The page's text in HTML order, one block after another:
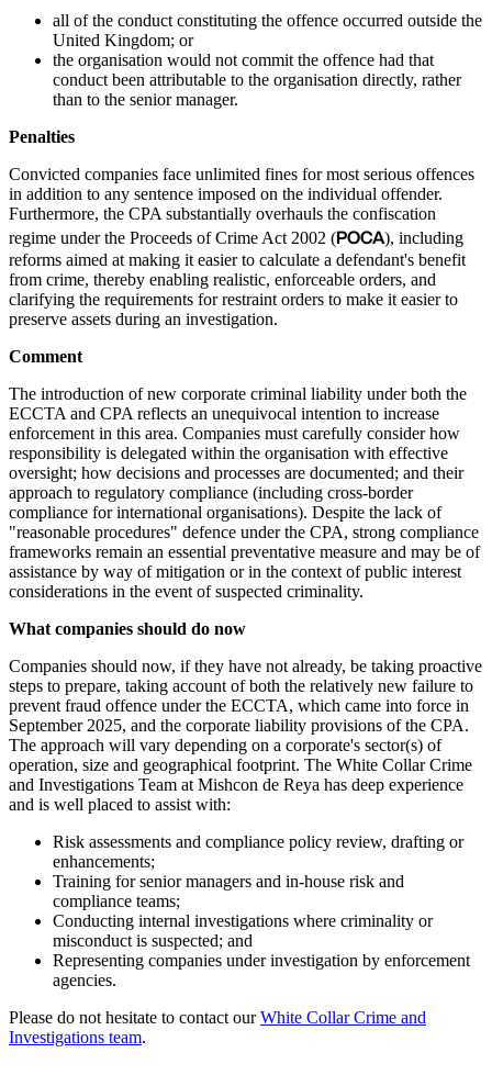
all of the conduct constituting the offence occurred outside the
United Kingdom; or
the organisation would not commit the offence had that
conduct been attributable to the organisation directly, rather
than to the senior manager.
Penalties
Convicted companies face unlimited fines for most serious offences
in addition to any sentence imposed on the individual offender.
Furthermore, the CPA substantially overhauls the confiscation
regime under the Proceeds of Crime Act 2002 (POCA), including
reforms aimed at making it easier to calculate a defendant's benefit
from crime, thereby enabling realistic, enforceable orders, and
clarifying the requirements for restraint orders to make it easier to
preserve assets during an investigation.
Comment
The introduction of new corporate criminal liability under both the
ECCTA and CPA reflects an unequivocal intention to increase
enforcement in this area. Companies must carefully consider how
responsibility is delegated within the organisation with effective
oversight; how decisions and processes are documented; and their
approach to regulatory compliance (including cross-border
compliance for international organisations). Despite the lack of
"reasonable procedures" defence under the CPA, strong compliance
frameworks remain an essential preventative measure and may be of
assistance by way of mitigation or in the context of public interest
considerations in the event of suspected criminality.
What companies should do now
Companies should now, if they have not already, be taking proactive
steps to prepare, taking account of both the relatively new failure to
prevent fraud offence under the ECCTA, which came into force in
September 2025, and the corporate liability provisions of the CPA.
The approach will vary depending on a corporate's sector(s) of
operation, size and geographical footprint. The White Collar Crime
and Investigations Team at Mishcon de Reya has deep experience
and is well placed to assist with:
Risk assessments and compliance policy review, drafting or
enhancements;
Training for senior managers and in-house risk and
compliance teams;
Conducting internal investigations where criminality or
misconduct is suspected; and
Representing companies under investigation by enforcement
agencies.
Please do not hesitate to contact ourWhite Collar Crime and
Investigations team.